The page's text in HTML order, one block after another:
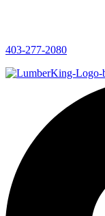
403-277-2080